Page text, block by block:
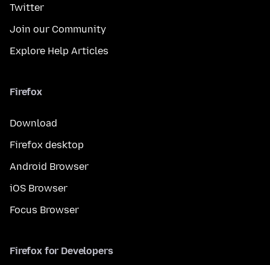
Twitter
Join our Community
Explore Help Articles
Firefox
Download
Firefox desktop
Android Browser
iOS Browser
Focus Browser
Firefox for Developers